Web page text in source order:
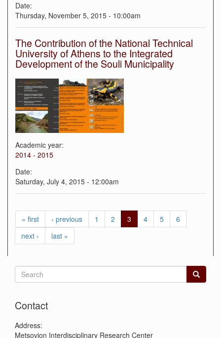
Date:
Thursday, November 5, 2015 - 10:00am
The Contribution of the National Technical
University of Athens to the Integrated
Development of the Souli Municipality
Academic year:
2014 - 2015
Date:
Saturday, July 4, 2015 - 12:00am
« first ‹ previous 1 2 3 4 5
6
next ›
last »
Search
form
Contact
Address:
Metsovion Interdisciplinary Research Center